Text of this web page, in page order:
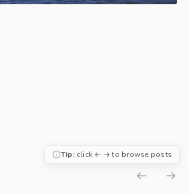
Tip:click ← → to browse posts